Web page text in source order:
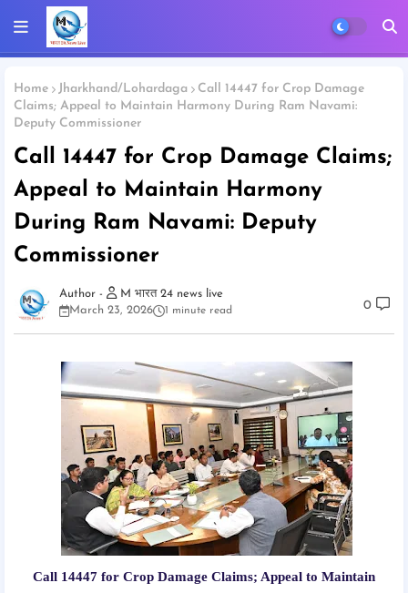
Home Jharkhand/Lohardaga
Call 14447 for Crop Damage
Claims; Appeal to Maintain Harmony During Ram Navami:
Deputy Commissioner
Call 14447 for Crop Damage Claims;
Appeal to Maintain Harmony
During Ram Navami: Deputy
Commissioner
M भारत 24 news live
March 23, 2026
1 minute read 0
Call 14447 for Crop Damage Claims; Appeal to Maintain